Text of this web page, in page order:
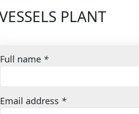
PLANT
Full name *
Email address *